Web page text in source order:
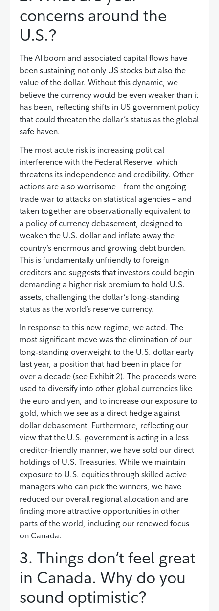
concerns around the
U.S.?
The AI boom and associated capital flows have
been sustaining not only US stocks but also the
value of the dollar. Without this dynamic, we
believe the currency would be even weaker than it
has been, reflecting shifts in US government policy
that could threaten the dollar’s status as the global
safe haven.
The most acute risk is increasing political
interference with the Federal Reserve, which
threatens its independence and credibility. Other
actions are also worrisome – from the ongoing
trade war to attacks on statistical agencies – and
taken together are observationally equivalent to
a policy of currency debasement, designed to
weaken the U.S. dollar and inflate away the
country’s enormous and growing debt burden.
This is fundamentally unfriendly to foreign
creditors and suggests that investors could begin
demanding a higher risk premium to hold U.S.
assets, challenging the dollar’s long‑standing
status as the world’s reserve currency.
In response to this new regime, we acted. The
most significant move was the elimination of our
long‑standing overweight to the U.S. dollar early
last year, a position that had been in place for
over a decade (see Exhibit 2). The proceeds were
used to diversify into other global currencies like
the euro and yen, and to increase our exposure to
gold, which we see as a direct hedge against
dollar debasement. Furthermore, reflecting our
view that the U.S. government is acting in a less
creditor-friendly manner, we have sold our direct
holdings of U.S. Treasuries. While we maintain
exposure to U.S. equities through skilled active
managers who can pick the winners, we have
reduced our overall regional allocation and are
finding more attractive opportunities in other
parts of the world, including our renewed focus
on Canada.
3. Things don’t feel great
in Canada. Why do you
sound optimistic?